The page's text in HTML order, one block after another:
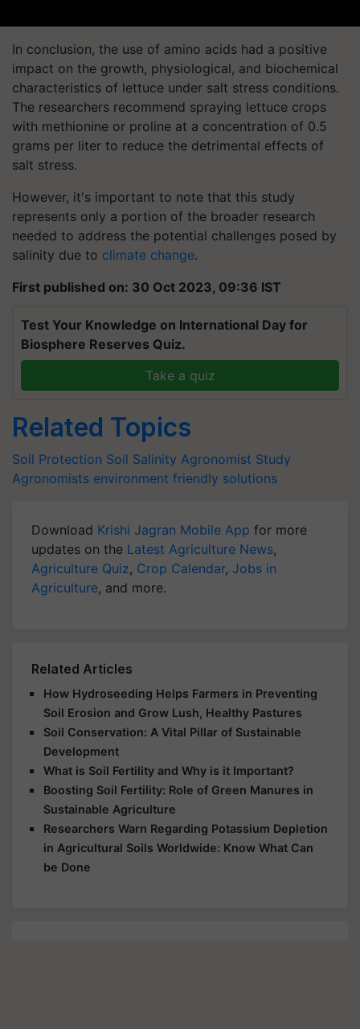
In conclusion, the use of amino acids had a positive
impact on the growth, physiological, and biochemical
characteristics of lettuce under salt stress conditions.
The researchers recommend spraying lettuce crops
with methionine or proline at a concentration of 0.5
grams per liter to reduce the detrimental effects of
salt stress.
However, it's important to note that this study
represents only a portion of the broader research
needed to address the potential challenges posed by
salinity due to climate change.
First published on: 30 Oct 2023, 09:36 IST
Test Your Knowledge on International Day for
Biosphere Reserves Quiz.
Take a quiz
Related Topics
Soil Protection Soil Salinity Agronomist Study
Agronomists environment friendly solutions
Download Krishi Jagran Mobile App for more
updates on the Latest Agriculture News,
Agriculture Quiz, Crop Calendar, Jobs in
Agriculture, and more.
Related Articles
How Hydroseeding Helps Farmers in Preventing
Soil Erosion and Grow Lush, Healthy Pastures
Soil Conservation: A Vital Pillar of Sustainable
Development
What is Soil Fertility and Why is it Important?
Boosting Soil Fertility: Role of Green Manures in
Sustainable Agriculture
Researchers Warn Regarding Potassium Depletion
in Agricultural Soils Worldwide: Know What Can
be Done